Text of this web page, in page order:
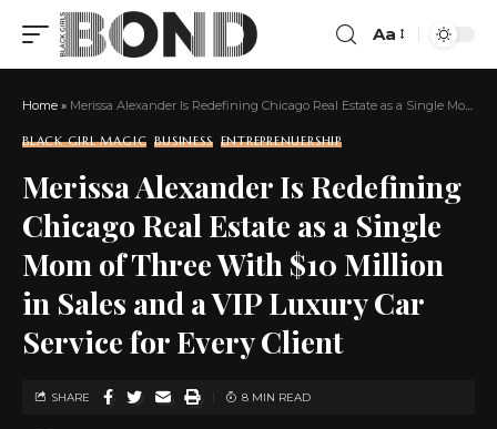
Aa
Home » Merissa Alexander Is Redefining Chicago Real Estate as a Single Mom of Three With $10 Million in Sales and a VIP Luxury Car Service for Every Client
BLACK GIRL MAGIC BUSINESS ENTREPRENUERSHIP
Merissa Alexander Is Redefining
Chicago Real Estate as a Single
Mom of Three With $10 Million
in Sales and a VIP Luxury Car
Service for Every Client
SHARE 8 MIN READ